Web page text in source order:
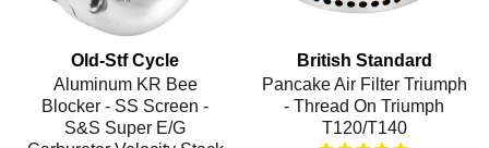
Old-Stf Cycle
Aluminum KR Bee
Blocker - SS Screen -
S&S Super E/G
British Standard
Pancake Air Filter Triumph
- Thread On Triumph
T120/T140